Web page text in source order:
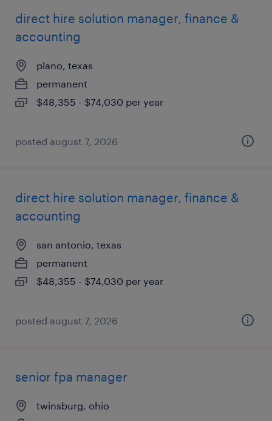
direct hire solution manager, finance &
accounting
plano, texas
permanent
$48,355 - $74,030 per year
posted august 7, 2026
direct hire solution manager, finance &
accounting
san antonio, texas
permanent
$48,355 - $74,030 per year
posted august 7, 2026
senior fpa manager
twinsburg, ohio